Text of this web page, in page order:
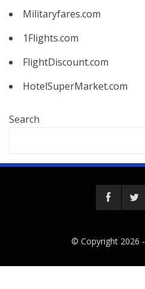
Militaryfares.com
1Flights.com
FlightDiscount.com
HotelSuperMarket.com
Search
© Copyright 2026 -